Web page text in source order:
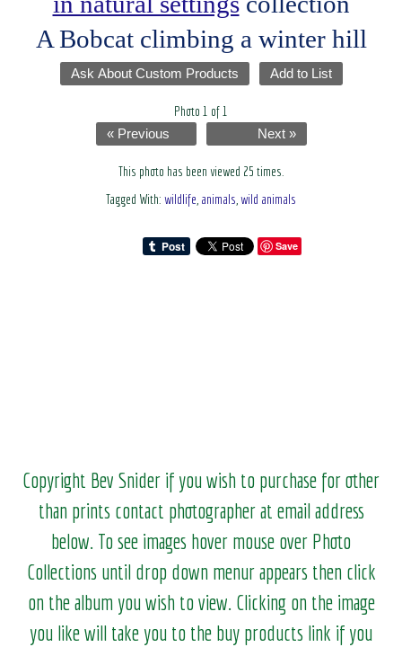
A Bobcat climbing a winter hill
Ask About Custom Products Add to List
Photo 1 of 1
« Previous Next »
This photo has been viewed 25 times.
Tagged With: wildlife animals wild animals
Save
Copyright Bev Snider if you wish to purchase for other
than prints contact photographer at email address
below. To see images hover mouse over Photo
Collections until drop down menur appears then click
on the album you wish to view. Clicking on the image
you like will take you to the buy products link if you